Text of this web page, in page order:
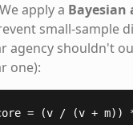
apply a Bayesian
small-sample
agency shouldn't
one):
= (v / (v + m))